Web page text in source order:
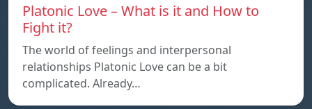
Platonic Love – What is it and How to
Fight it?
The world of feelings and interpersonal
relationships Platonic Love can be a bit
complicated. Already…